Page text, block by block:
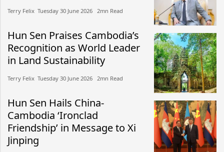
Terry Felix​​ Tuesday 30 June 2026​ 2mn Read
Hun Sen Praises Cambodia’s
Recognition as World Leader
in Land Sustainability
Terry Felix​​ Tuesday 30 June 2026​ 2mn Read
Hun Sen Hails China-
Cambodia ‘Ironclad
Friendship’ in Message to Xi
Jinping